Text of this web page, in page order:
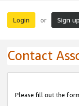
Login or Sign up
Contact
Please fill out the